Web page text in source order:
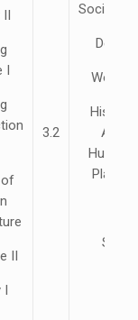
II
I
of
II
I
3.2
History
Human